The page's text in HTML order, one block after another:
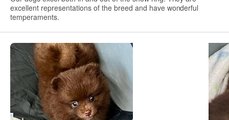
excellent representations of the breed and have wonderful
temperaments.